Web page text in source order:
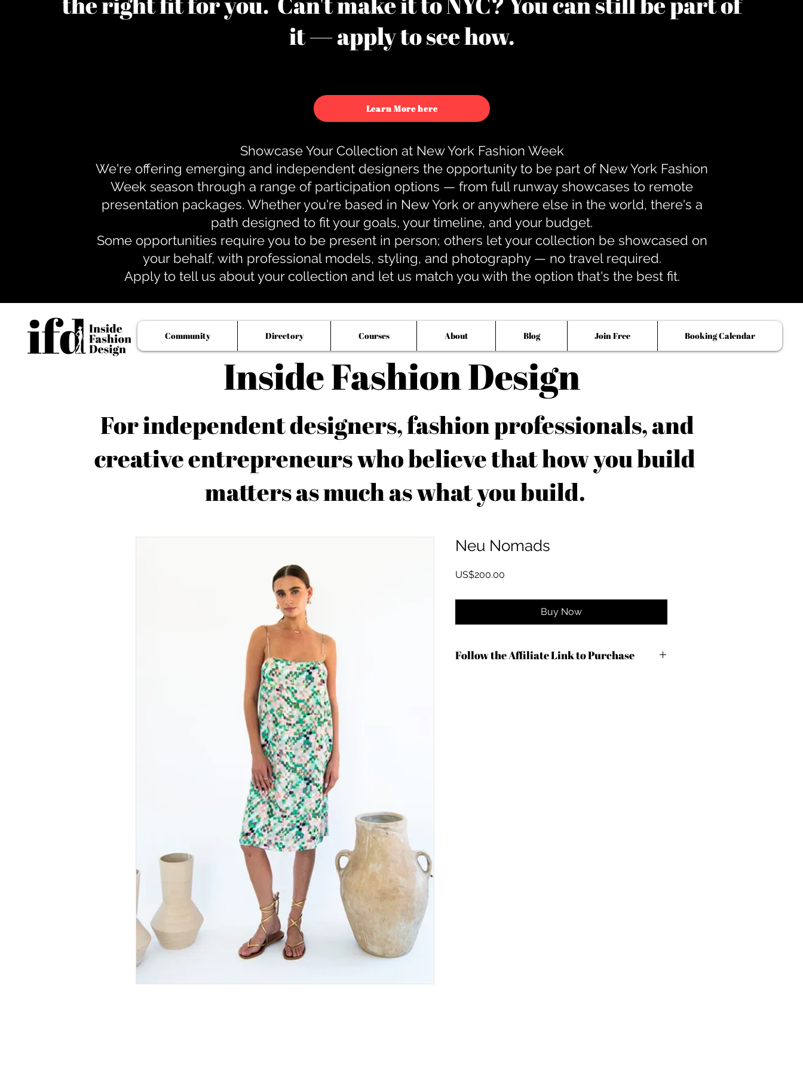
it — apply to see how.
Learn More here
Showcase Your Collection at New York Fashion Week
We're offering emerging and independent designers the opportunity to be part of New York Fashion
Week season through a range of participation options — from full runway showcases to remote
presentation packages. Whether you're based in New York or anywhere else in the world, there's a
path designed to fit your goals, your timeline, and your budget.
Some opportunities require you to be present in person; others let your collection be showcased on
your behalf, with professional models, styling, and photography — no travel required.
Apply to tell us about your collection and let us match you with the option that's the best fit.
Inside Fashion Design
Community Directory Courses About Blog Join Free Booking Calendar
For independent designers, fashion professionals, and
creative entrepreneurs who believe that how you build
matters as much as what you build.
Neu Nomads
US$200.00
Buy Now
Follow the Affiliate Link to Purchase